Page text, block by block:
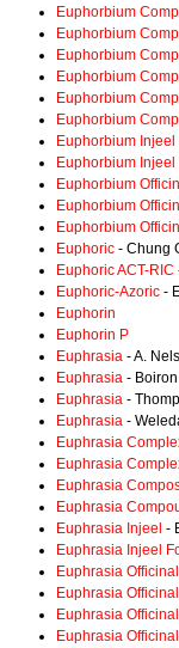
Euphorbium
Euphorbium
Euphorbium
Euphorbium
Euphorbium
Euphorbium
Euphorbium Injeel
Euphorbium Injeel
Euphorbium
Euphorbium
Euphorbium
Euphoric - Chung
Euphoric ACT-RIC
Euphoric-Azoric -
Euphorin
Euphorin P
Euphrasia - A.
Euphrasia - Boiron
Euphrasia -
Euphrasia -
Euphrasia
Euphrasia
Euphrasia
Euphrasia
Euphrasia Injeel -
Euphrasia Injeel
Euphrasia
Euphrasia
Euphrasia
Euphrasia